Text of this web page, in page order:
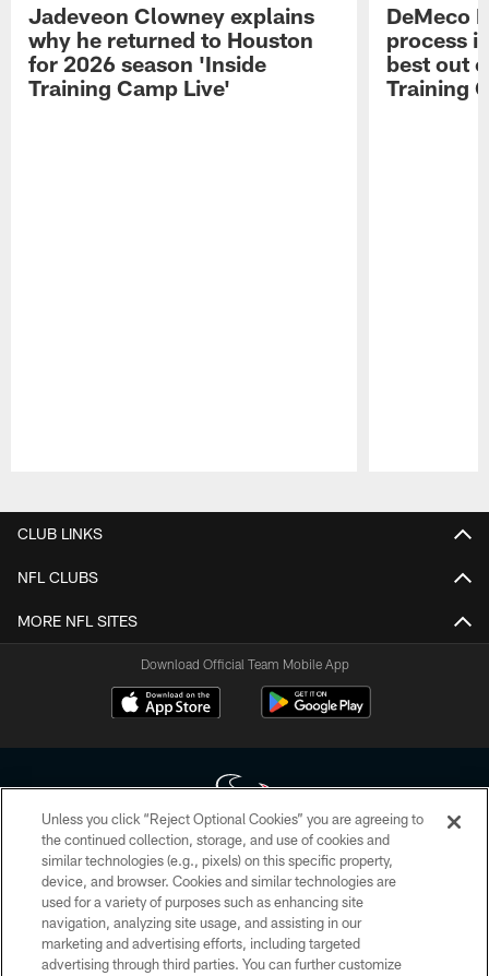
Jadeveon Clowney explains
why he returned to Houston
for 2026 season 'Inside
Training Camp Live'
DeMeco
process
best out
Training
CLUB LINKS
NFL CLUBS
MORE NFL SITES
Download Official Team Mobile App
Copyright © 2026 Houston Texans. All rights reserved. No portion of
HoustonTexans.com may be duplicated, redistributed or manipulated in any
form. By accessing any information beyond this page, you agree to abide by
the HoustonTexans.com Privacy Policy, Code of Conduct, and Terms and
Conditions.
Unless you click “Reject Optional Cookies” you are agreeing to
the continued collection, storage, and use of cookies and
similar technologies (e.g., pixels) on this specific property,
device, and browser. Cookies and similar technologies are
used for a variety of purposes such as enhancing site
navigation, analyzing site usage, and assisting in our
marketing and advertising efforts, including targeted
advertising through third parties. You can further customize